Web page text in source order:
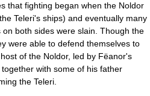
that fighting began when the Noldor
Teleri's ships) and eventually many
both sides were slain. Though the
were able to defend themselves to
of the Noldor, led by Fëanor's
together with some of his father
the Teleri.